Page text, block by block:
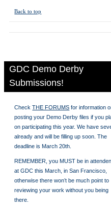
Back to top
GDC Demo Derby
Submissions!
CheckTHE FORUMS for information
posting your Demo Derby files if you
on participating this year. We have
already and will be filling up soon. The
deadline is March 20th.
REMEMBER, you MUST be in
at GDC this March, in San Francisco,
otherwise there won’t be much point to
reviewing your work without you being
there.